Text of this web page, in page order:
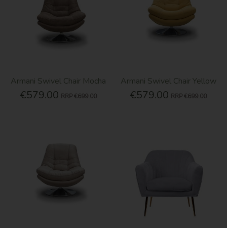
Armani Swivel Chair Mocha
€579.00 RRP €699.00
Armani Swivel Chair Yellow
€579.00 RRP €699.00